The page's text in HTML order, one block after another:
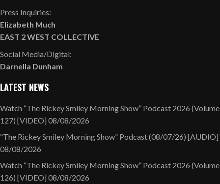
Press Inquiries:
Elizabeth Much
EAST 2 WEST COLLECTIVE
Social Media/Digital:
Darnella Dunham
LATEST NEWS
Watch “The Rickey Smiley Morning Show” Podcast 2026 (Volume
127) [VIDEO] 08/08/2026
“The Rickey Smiley Morning Show” Podcast (08/07/26) [AUDIO]
08/08/2026
Watch “The Rickey Smiley Morning Show” Podcast 2026 (Volume
126) [VIDEO] 08/08/2026